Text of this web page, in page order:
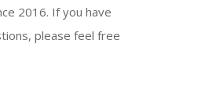
2016. If you have
please feel free